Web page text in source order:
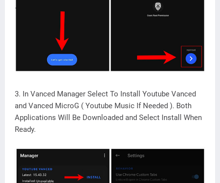
3. In Vanced Manager Select To Install Youtube Vanced
and Vanced MicroG ( Youtube Music If Needed ). Both
Applications Will Be Downloaded and Select Install When
Ready.